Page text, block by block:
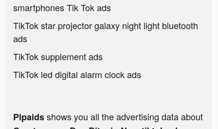
smartphones Tik Tok ads
TikTok star projector galaxy night light bluetooth
ads
TikTok supplement ads
TikTok led digital alarm clock ads
Pipaidsshows you all the advertising data about